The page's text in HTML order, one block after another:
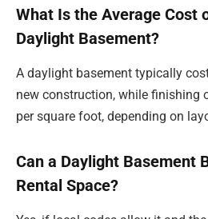
What Is the Average Cost
Daylight Basement?
A daylight basement typically
new construction, while finishing
per square foot, depending on
Can a Daylight Basement
Rental Space?